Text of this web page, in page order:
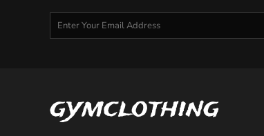
gymclothing